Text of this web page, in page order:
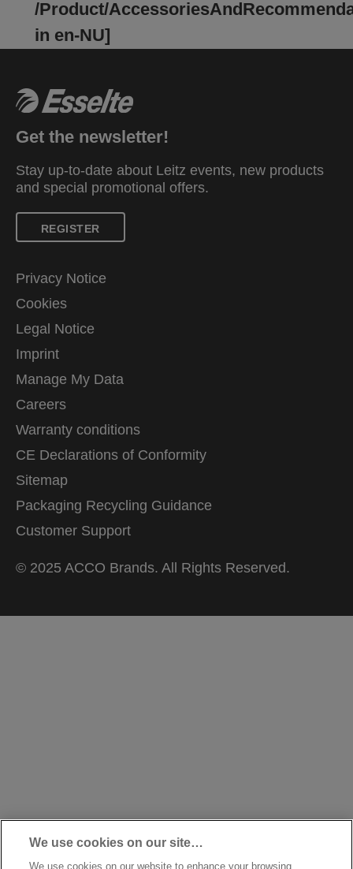
/Product/
in en-NU]
Get the newsletter!
Stay up-to-date about Leitz events, new products
and special promotional offers.
REGISTER
Privacy Notice
Cookies
Legal Notice
Imprint
Manage My Data
Careers
Warranty conditions
CE Declarations of Conformity
Sitemap
Packaging Recycling Guidance
Customer Support
© 2025 ACCO Brands. All Rights Reserved.
We use cookies on our site…
We use cookies on our website to enhance your browsing